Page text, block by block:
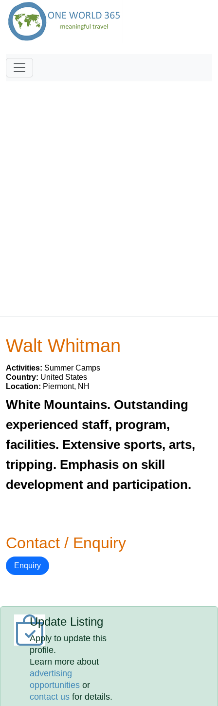
Walt Whitman
Activities: Summer Camps
Country: United States
Location: Piermont, NH
White Mountains. Outstanding
experienced staff, program,
facilities. Extensive sports, arts,
tripping. Emphasis on skill
development and participation.
Contact / Enquiry
Enquiry
Update Listing
Apply to update this
profile.
Learn more about
advertising
opportunities or
contact us for details.